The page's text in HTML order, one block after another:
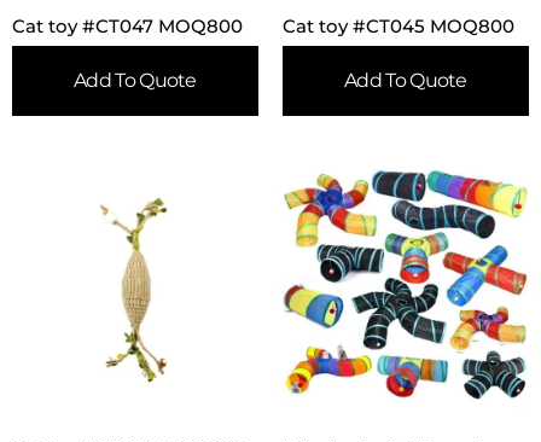
Cat toy #CT047 MOQ800
Add To Quote
Cat toy #CT045 MOQ800
Add To Quote